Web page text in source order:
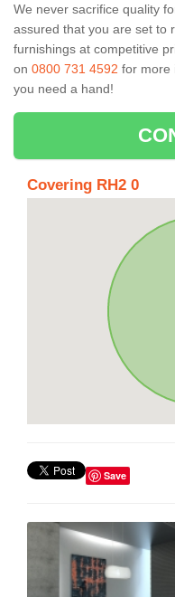
We never sacrifice quality
assured that you are set to
furnishings at competitive
on 0800 731 4592 for more
you need a hand!
Covering RH2 0
Save